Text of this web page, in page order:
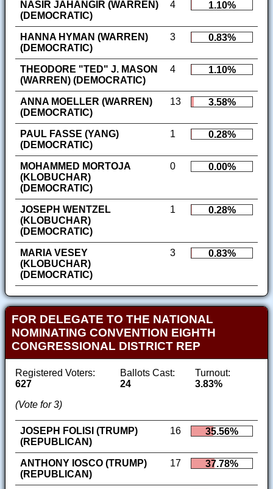
NASIR JAHANGIR (WARREN)
(DEMOCRATIC)
4 1.10%
HANNA HYMAN (WARREN)
(DEMOCRATIC)
3 0.83%
THEODORE "TED" J. MASON
(WARREN) (DEMOCRATIC)
4 1.10%
ANNA MOELLER (WARREN)
(DEMOCRATIC)
13 3.58%
PAUL FASSE (YANG)
(DEMOCRATIC)
1 0.28%
MOHAMMED MORTOJA
(KLOBUCHAR)
(DEMOCRATIC)
0 0.00%
JOSEPH WENTZEL
(KLOBUCHAR)
(DEMOCRATIC)
1 0.28%
MARIA VESEY
(KLOBUCHAR)
(DEMOCRATIC)
3 0.83%
FOR DELEGATE TO THE NATIONAL
NOMINATING CONVENTION EIGHTH
CONGRESSIONAL DISTRICT REP
Registered Voters:
627
Ballots Cast:
24
Turnout:
3.83%
(Vote for 3)
JOSEPH FOLISI (TRUMP)
(REPUBLICAN)
16 35.56%
ANTHONY IOSCO (TRUMP)
(REPUBLICAN)
17 37.78%